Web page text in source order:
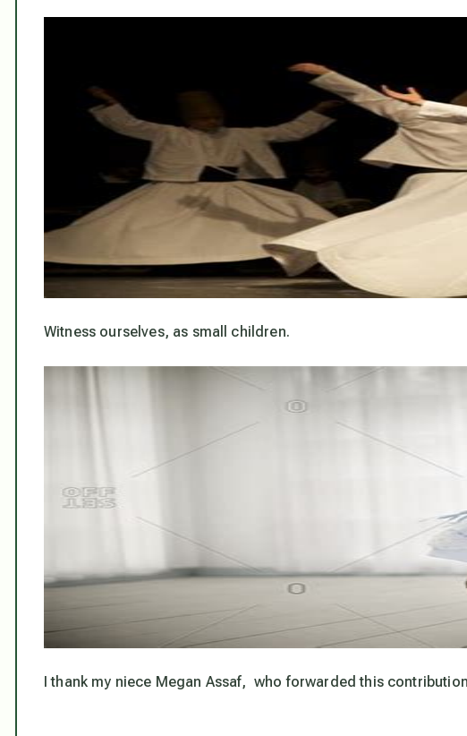
Witness ourselves, as small children.
I thank my niece Megan Assaf, who forwarded this